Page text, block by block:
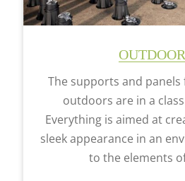
The supports and
outdoors are in a
Everything is aimed at
sleek appearance in an
to the elements